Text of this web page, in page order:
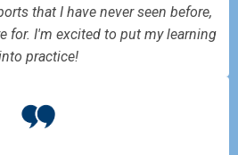
that I have never seen before,
for. I'm excited to put my learning
practice!